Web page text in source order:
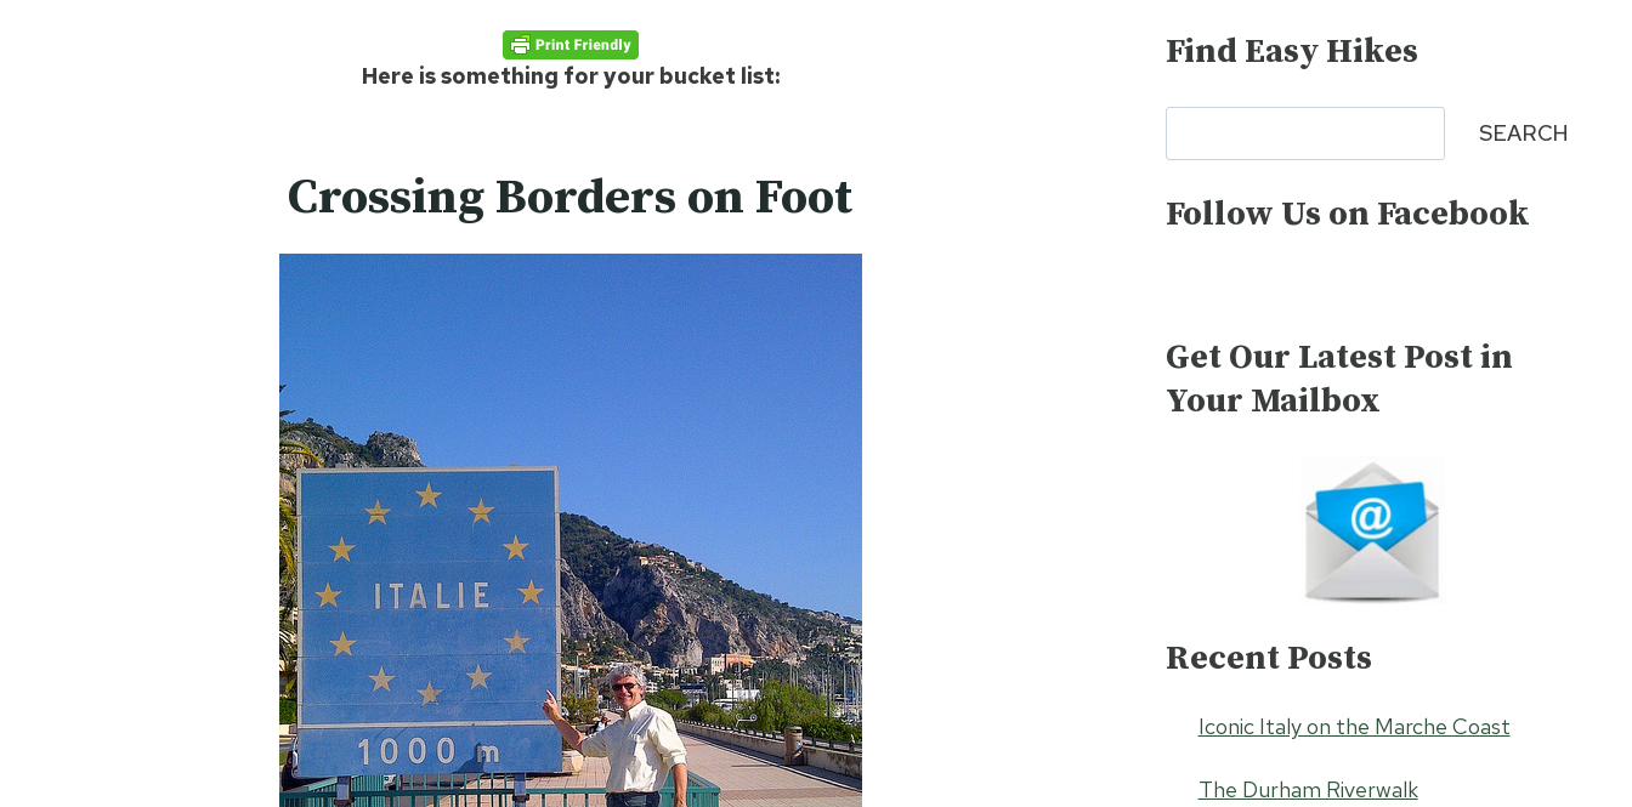
Here is something for your bucket list:
Crossing Borders on Foot
Find Easy Hikes
SEARCH
Follow Us on Facebook
Get Our Latest Post in
Your Mailbox
Recent Posts
Iconic Italy on the Marche Coast
The Durham Riverwalk